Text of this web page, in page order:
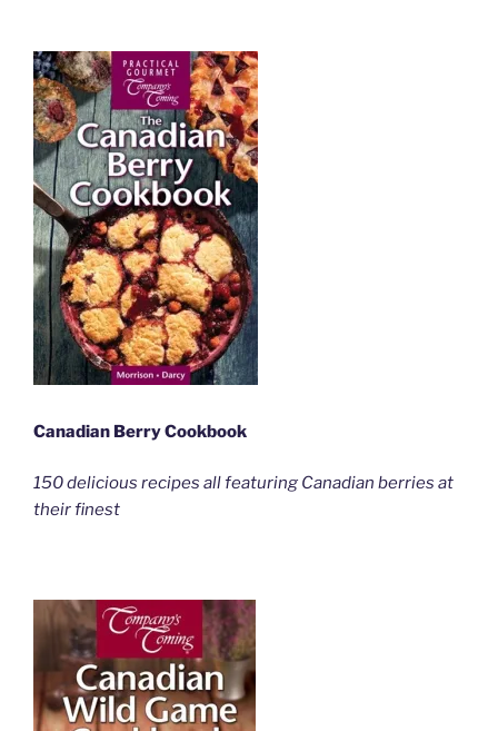
Canadian Berry Cookbook
150 delicious recipes all featuring Canadian berries at
their finest